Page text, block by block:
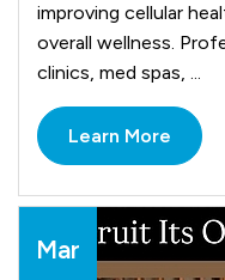
improving cellular
overall wellness.
clinics, med spas, ...
Learn More
Mar